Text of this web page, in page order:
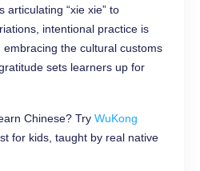
articulating “xie xie” to
intentional practice is
the cultural customs
sets learners up for
Chinese? Try WuKong
for kids, taught by real native